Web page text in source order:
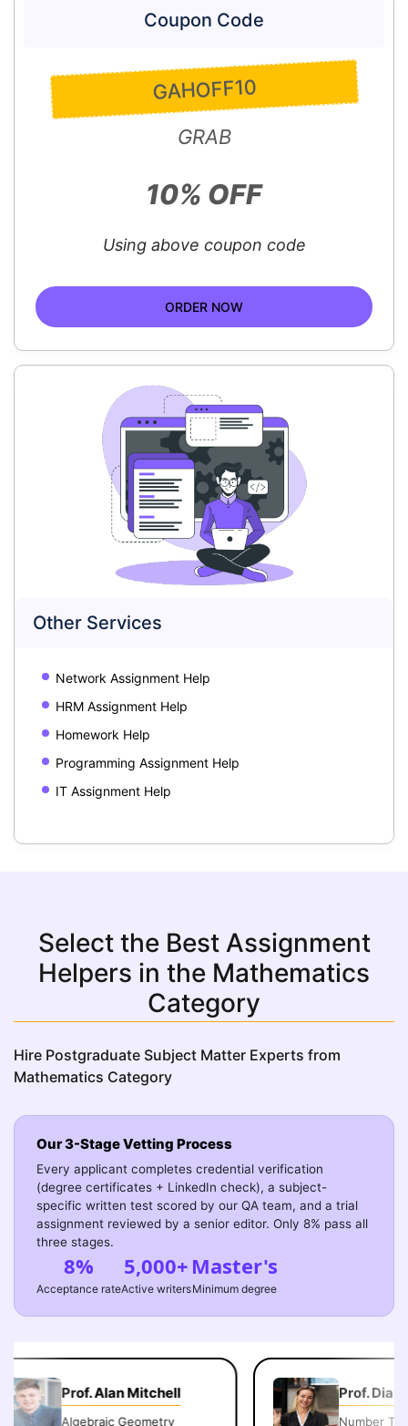
Coupon Code
GAHOFF10
GRAB
10% OFF
Using above coupon code
ORDER NOW
Other Services
Network Assignment Help
HRM Assignment Help
Homework Help
Programming Assignment Help
IT Assignment Help
Select the Best Assignment
Helpers in the Mathematics
Category
Hire Postgraduate Subject Matter Experts from
Mathematics Category
Our 3-Stage Vetting Process
Every applicant completes credential verification
(degree certificates + LinkedIn check), a subject-
specific written test scored by our QA team, and a trial
assignment reviewed by a senior editor. Only 8% pass all
three stages.
8%
Acceptance rate
5,000+
Active writers
Master's
Minimum degree
Prof. Alan Mitchell
Algebraic Geometry
Prof. Diane
Number